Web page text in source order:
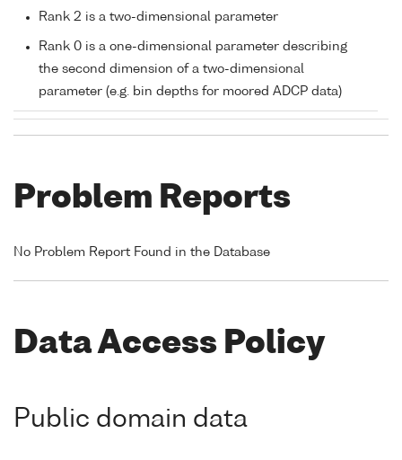
Rank 2 is a two-dimensional parameter
Rank 0 is a one-dimensional parameter describing
the second dimension of a two-dimensional
parameter (e.g. bin depths for moored ADCP data)
Problem Reports
No Problem Report Found in the Database
Data Access Policy
Public domain data